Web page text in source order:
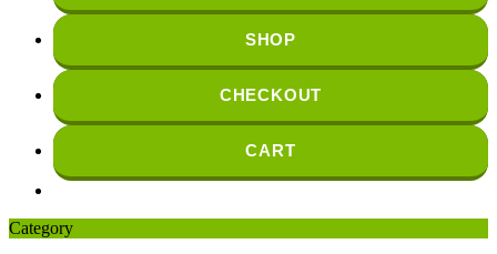
SHOP
CHECKOUT
CART
Category